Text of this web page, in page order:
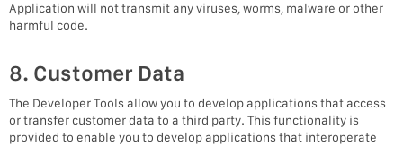
Application will not transmit any viruses, worms, malware or other
harmful code.
8. Customer Data
The Developer Tools allow you to develop applications that access
or transfer customer data to a third party. This functionality is
provided to enable you to develop applications that interoperate